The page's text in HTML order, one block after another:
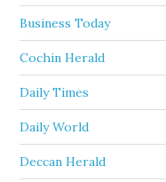
Business Today
Cochin Herald
Daily Times
Daily World
Deccan Herald